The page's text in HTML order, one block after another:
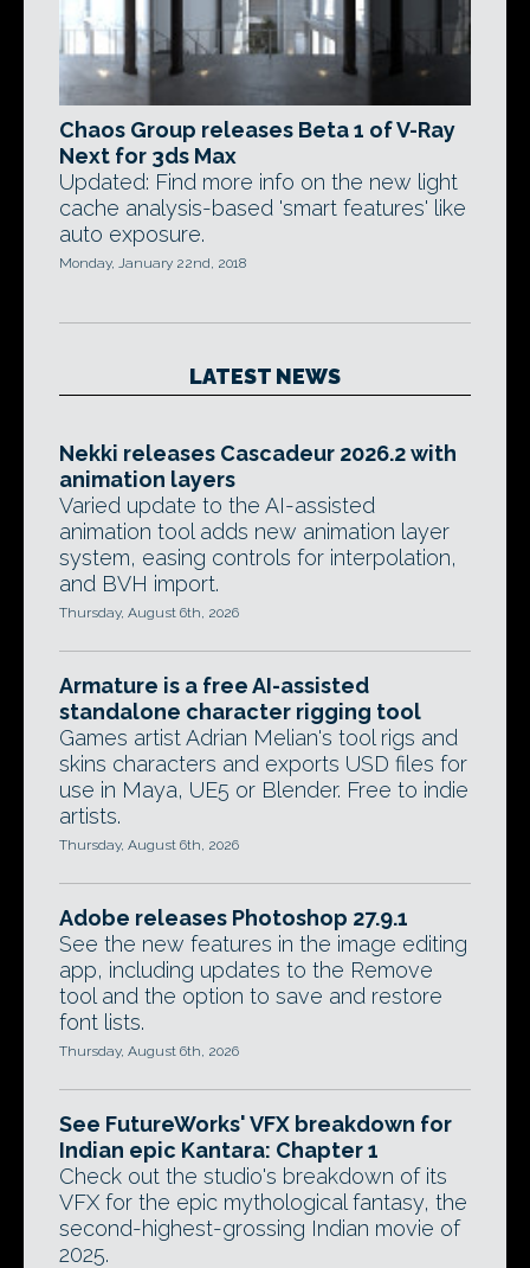
Chaos Group releases Beta 1 of V-Ray
Next for 3ds Max
Updated: Find more info on the new light
cache analysis-based 'smart features' like
auto exposure.
Monday, January 22nd, 2018
LATEST NEWS
Nekki releases Cascadeur 2026.2 with
animation layers
Varied update to the AI-assisted
animation tool adds new animation layer
system, easing controls for interpolation,
and BVH import.
Thursday, August 6th, 2026
Armature is a free AI-assisted
standalone character rigging tool
Games artist Adrian Melian's tool rigs and
skins characters and exports USD files for
use in Maya, UE5 or Blender. Free to indie
artists.
Thursday, August 6th, 2026
Adobe releases Photoshop 27.9.1
See the new features in the image editing
app, including updates to the Remove
tool and the option to save and restore
font lists.
Thursday, August 6th, 2026
See FutureWorks' VFX breakdown for
Indian epic Kantara: Chapter 1
Check out the studio's breakdown of its
VFX for the epic mythological fantasy, the
second-highest-grossing Indian movie of
2025.